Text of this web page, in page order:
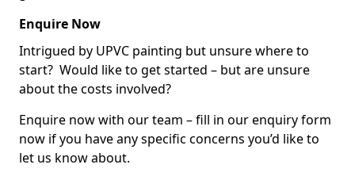
Enquire Now
Intrigued by UPVC painting but unsure where to
start? Would like to get started – but are unsure
about the costs involved?
Enquire now with our team – fill in our enquiry form
now if you have any specific concerns you’d like to
let us know about.